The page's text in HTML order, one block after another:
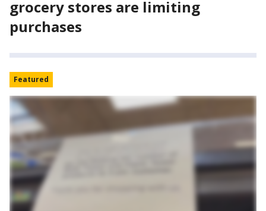
grocery stores are limiting
purchases
Featured